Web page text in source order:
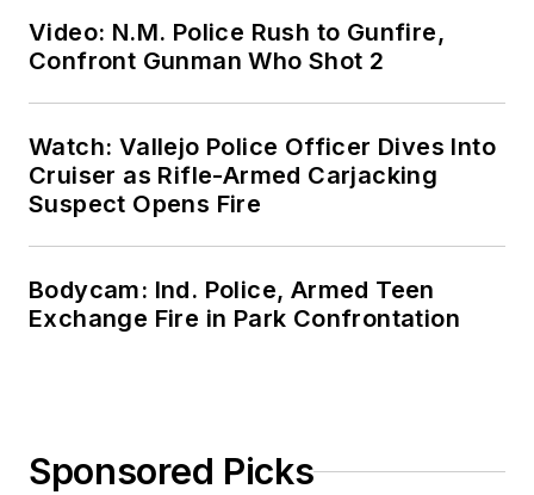
Video: N.M. Police Rush to Gunfire,
Confront Gunman Who Shot 2
Watch: Vallejo Police Officer Dives Into
Cruiser as Rifle-Armed Carjacking
Suspect Opens Fire
Bodycam: Ind. Police, Armed Teen
Exchange Fire in Park Confrontation
Sponsored Picks